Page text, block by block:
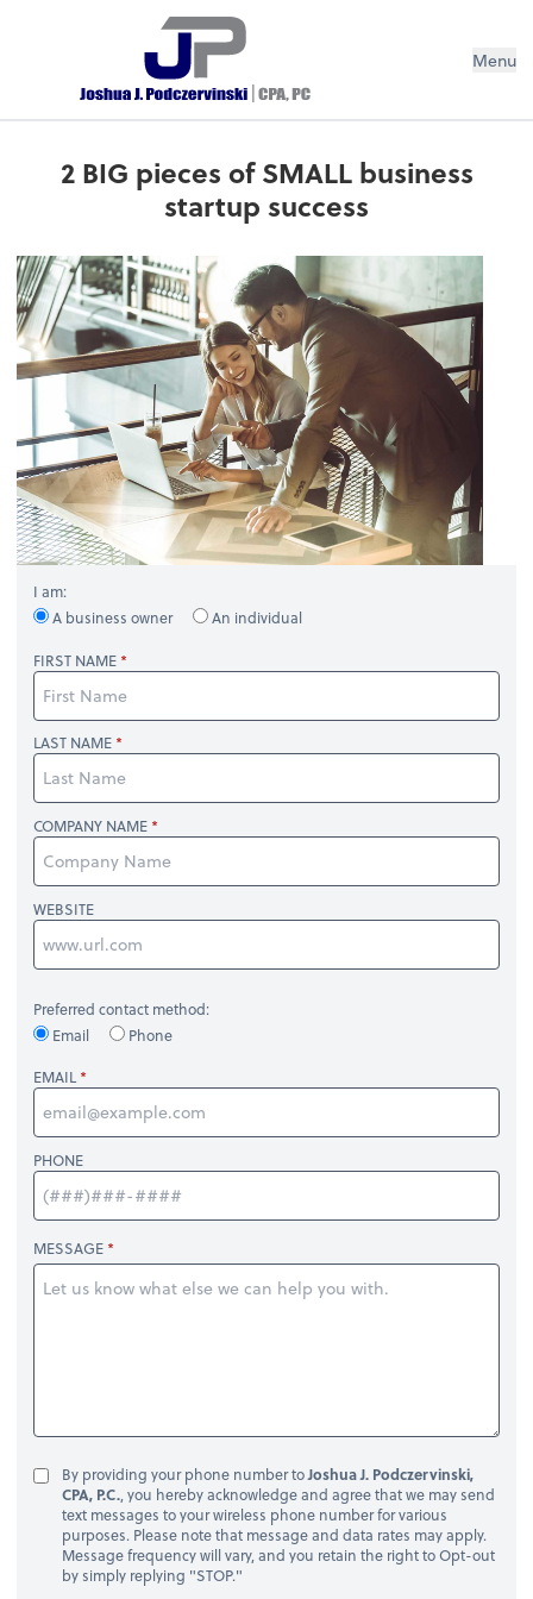
Menu
2 BIG pieces of SMALL business
startup success
I am:
A business owner
An individual
FIRST NAME
LAST NAME
COMPANY NAME
WEBSITE
Preferred contact method:
Email
Phone
EMAIL
PHONE
MESSAGE
By providing your phone number toJoshua J. Podczervinski,
CPA, P.C., you hereby acknowledge and agree that we may send
text messages to your wireless phone number for various
purposes. Please note that message and data rates may apply.
Message frequency will vary, and you retain the right to Opt-out
by simply replying "STOP."